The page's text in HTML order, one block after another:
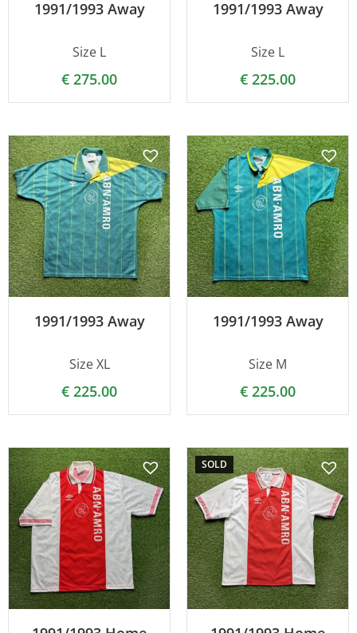
1991/1993 Away
Size L
€ 275.00
1991/1993 Away
Size L
€ 225.00
1991/1993 Away
Size XL
€ 225.00
1991/1993 Away
Size M
€ 225.00
SOLD